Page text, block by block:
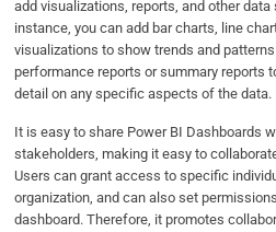
add visualizations, reports, and other
instance, you can add bar charts, line
visualizations to show trends and
performance reports or summary reports
detail on any specific aspects of the data.
It is easy to share Power BI Dashboards
stakeholders, making it easy to
Users can grant access to specific
organization, and can also set
dashboard. Therefore, it promotes